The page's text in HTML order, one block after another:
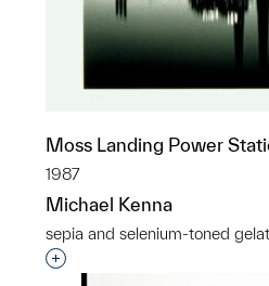
Moss Landing Power
1987
Michael Kenna
sepia and selenium-toned
Interested in adding this